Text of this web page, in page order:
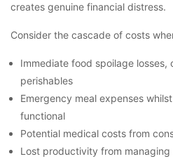
creates genuine financial distress.
Consider the cascade of costs
Immediate food spoilage
perishables
Emergency meal expenses
functional
Potential medical costs from
Lost productivity from managing